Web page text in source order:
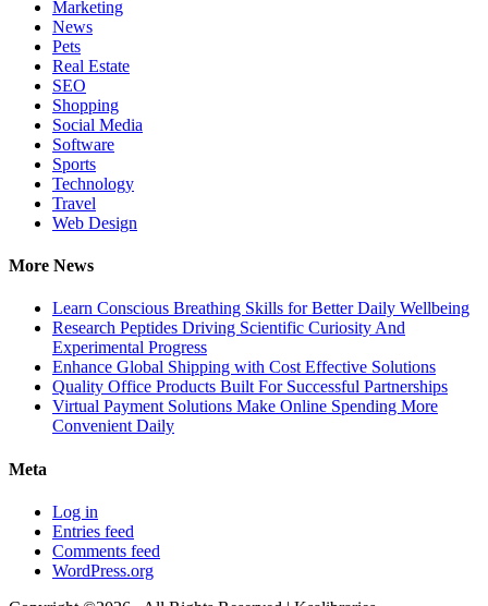
Marketing
News
Pets
Real Estate
SEO
Shopping
Social Media
Software
Sports
Technology
Travel
Web Design
More News
Learn Conscious Breathing Skills for Better Daily Wellbeing
Research Peptides Driving Scientific Curiosity And
Experimental Progress
Enhance Global Shipping with Cost Effective Solutions
Quality Office Products Built For Successful Partnerships
Virtual Payment Solutions Make Online Spending More
Convenient Daily
Meta
Log in
Entries feed
Comments feed
WordPress.org